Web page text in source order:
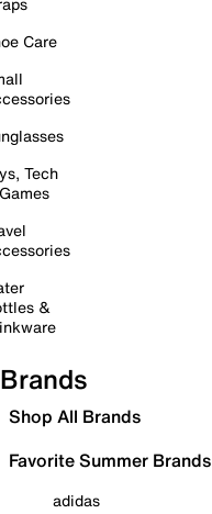
Care
Tech
&
Brands
Shop All Brands
Favorite Summer Brands
adidas